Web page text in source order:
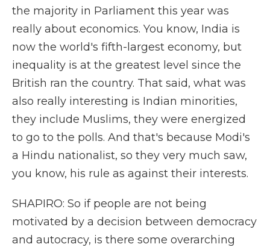
the majority in Parliament this year was
really about economics. You know, India is
now the world's fifth-largest economy, but
inequality is at the greatest level since the
British ran the country. That said, what was
also really interesting is Indian minorities,
they include Muslims, they were energized
to go to the polls. And that's because Modi's
a Hindu nationalist, so they very much saw,
you know, his rule as against their interests.
SHAPIRO: So if people are not being
motivated by a decision between democracy
and autocracy, is there some overarching